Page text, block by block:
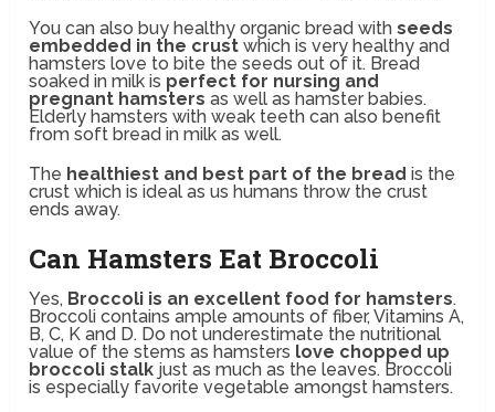
You can also buy healthy organic bread withseeds
embedded in the crust which is very healthy and
hamsters love to bite the seeds out of it. Bread
soaked in milk is perfect for nursing and
pregnant hamsters as well as hamster babies.
Elderly hamsters with weak teeth can also benefit
from soft bread in milk as well.
The healthiest and best part of the bread is the
crust which is ideal as us humans throw the crust
ends away.
Can Hamsters Eat Broccoli
Yes, Broccoli is an excellent food for hamsters.
Broccoli contains ample amounts of fiber, Vitamins A,
B, C, K and D. Do not underestimate the nutritional
value of the stems as hamsters love chopped up
broccoli stalk just as much as the leaves. Broccoli
is especially favorite vegetable amongst hamsters.